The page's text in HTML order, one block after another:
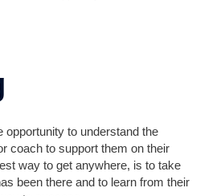
opportunity to understand the
coach to support them on their
way to get anywhere, is to take
been there and to learn from their